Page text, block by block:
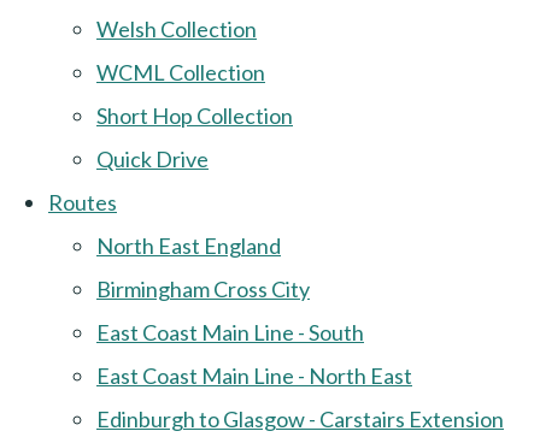
Welsh Collection
WCML Collection
Short Hop Collection
Quick Drive
Routes
North East England
Birmingham Cross City
East Coast Main Line - South
East Coast Main Line - North East
Edinburgh to Glasgow - Carstairs Extension